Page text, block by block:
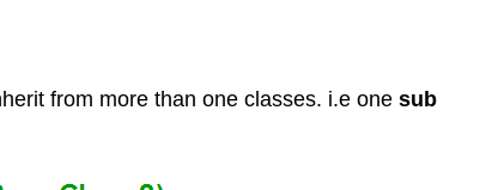
from more than one classes. i.e one sub